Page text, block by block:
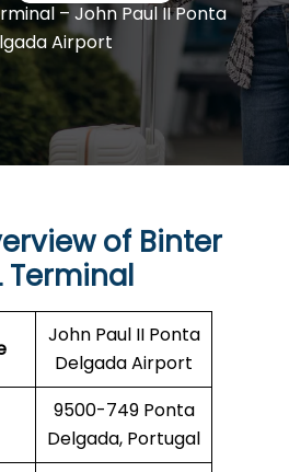
– John Paul II Ponta
Airport
of Binter
Terminal
John Paul II Ponta
Delgada Airport
9500-749 Ponta
Delgada, Portugal